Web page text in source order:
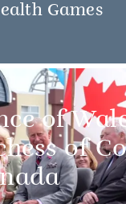
Games
of
of